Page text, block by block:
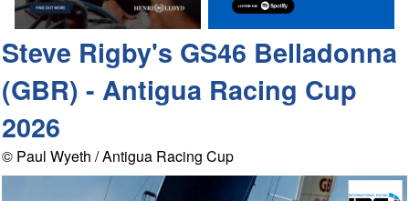
Steve Rigby's GS46 Belladonna
(GBR) - Antigua Racing Cup
2026
© Paul Wyeth / Antigua Racing Cup